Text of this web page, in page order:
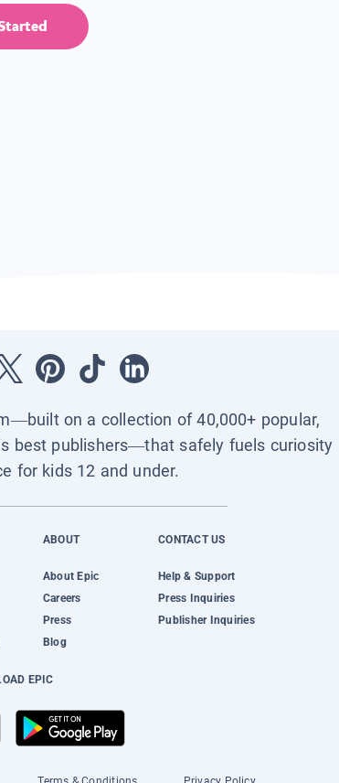
on a collection of 40,000+ popular,
best publishers—that safely fuels curiosity
for kids 12 and under.
ABOUT
About Epic
Careers
Press
Blog
CONTACT US
Help & Support
Press Inquiries
Publisher Inquiries
EPIC